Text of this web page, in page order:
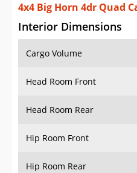
4x4 Big Horn 4dr Quad
Interior Dimensions
Cargo Volume
Head Room Front
Head Room Rear
Hip Room Front
Hip Room Rear